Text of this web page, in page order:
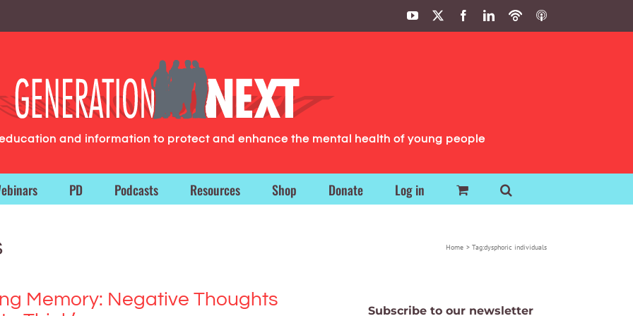
YouTube FacebookLinkedIn
PodbeanITunes
and information to protect and enhance the mental health of young people
PD Podcasts Resources Shop Donate Log in
Home Tag:dysphoric individuals
Memory: Negative Thoughts
Subscribe to our newsletter